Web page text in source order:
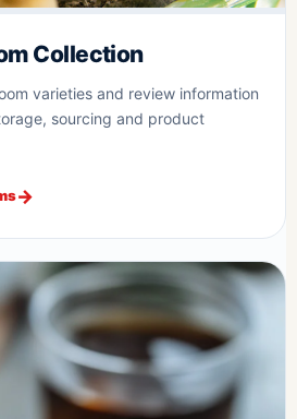
Collection
varieties and review information
sourcing and product